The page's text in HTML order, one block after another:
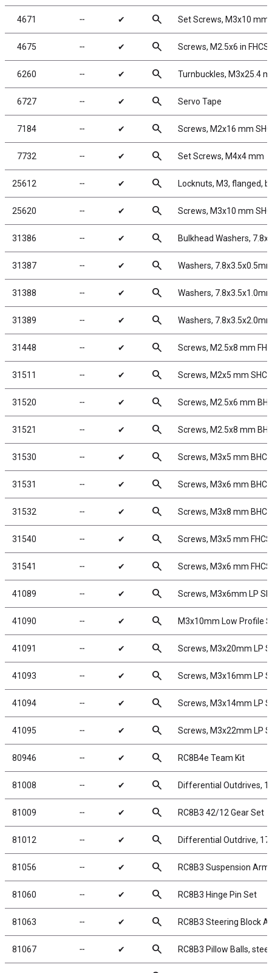
4671 ╌ ✔ search Set Screws, M3x10 mm
4675 ╌ ✔ search Screws, M2.5x6 in FHCS
6260 ╌ ✔ search Turnbuckles, M3x25.4
6727 ╌ ✔ search Servo Tape
7184 ╌ ✔ search Screws, M2x16 mm
7732 ╌ ✔ search Set Screws, M4x4 mm
25612 ╌ ✔ search Locknuts, M3, flanged,
25620 ╌ ✔ search Screws, M3x10 mm
31386 ╌ ✔ search Bulkhead Washers,
31387 ╌ ✔ search Washers,
31388 ╌ ✔ search Washers,
31389 ╌ ✔ search Washers,
31448 ╌ ✔ search Screws, M2.5x8 mm
31511 ╌ ✔ search Screws, M2x5 mm SHCS
31520 ╌ ✔ search Screws, M2.5x6 mm
31521 ╌ ✔ search Screws, M2.5x8 mm
31530 ╌ ✔ search Screws, M3x5 mm BHCS
31531 ╌ ✔ search Screws, M3x6 mm BHCS
31532 ╌ ✔ search Screws, M3x8 mm BHCS
31540 ╌ ✔ search Screws, M3x5 mm FHCS
31541 ╌ ✔ search Screws, M3x6 mm FHCS
41089 ╌ ✔ search Screws, M3x6mm LP
41090 ╌ ✔ search M3x10mm Low Profile
41091 ╌ ✔ search Screws, M3x20mm LP
41093 ╌ ✔ search Screws, M3x16mm LP
41094 ╌ ✔ search Screws, M3x14mm LP
41095 ╌ ✔ search Screws, M3x22mm LP
80946 ╌ ✔ search RC8B4e Team Kit
81008 ╌ ✔ search Differential Outdrives,
81009 ╌ ✔ search RC8B3 42/12 Gear Set
81012 ╌ ✔ search Differential Outdrive,
81056 ╌ ✔ search RC8B3 Suspension Arm
81060 ╌ ✔ search RC8B3 Hinge Pin Set
81063 ╌ ✔ search RC8B3 Steering Block
81067 ╌ ✔ search RC8B3 Pillow Balls, steel